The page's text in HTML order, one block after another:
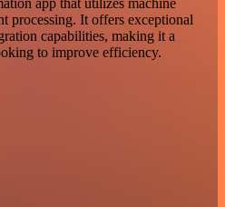
processing. It offers exceptional
capabilities, making it a
to improve efficiency.